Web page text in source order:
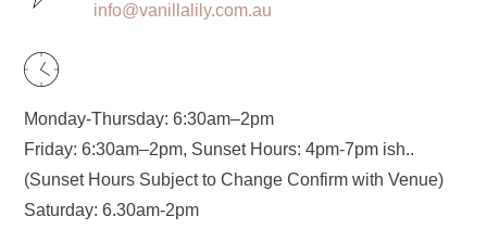
info@vanillalily.com.au
Monday-Thursday: 6:30am–2pm
Friday: 6:30am–2pm, Sunset Hours: 4pm-7pm ish..
(Sunset Hours Subject to Change Confirm with Venue)
Saturday: 6.30am-2pm